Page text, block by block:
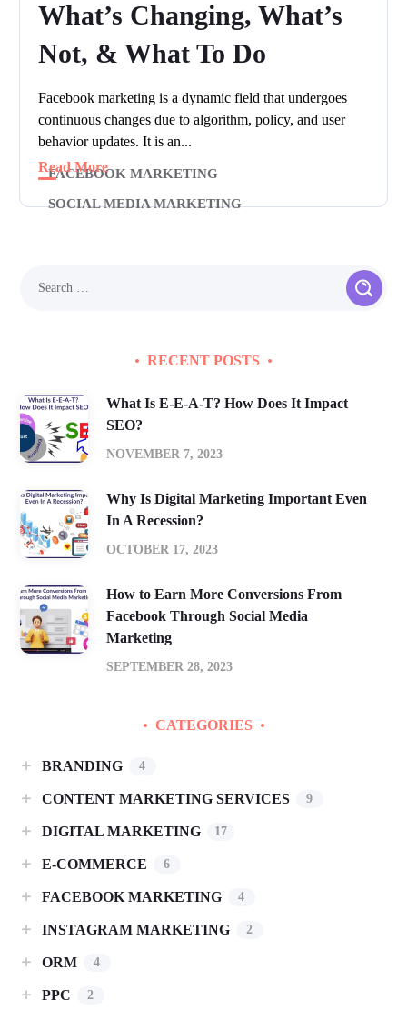
FACEBOOK MARKETING
SOCIAL MEDIA MARKETING
What’s Changing, What’s
Not, & What To Do
Facebook marketing is a dynamic field that undergoes
continuous changes due to algorithm, policy, and user
behavior updates. It is an...
Read More
RECENT POSTS
What Is E-E-A-T? How Does It Impact
SEO?
NOVEMBER 7, 2023
Why Is Digital Marketing Important Even
In A Recession?
OCTOBER 17, 2023
How to Earn More Conversions From
Facebook Through Social Media
Marketing
SEPTEMBER 28, 2023
CATEGORIES
BRANDING 4
CONTENT MARKETING SERVICES 9
DIGITAL MARKETING 17
E-COMMERCE 6
FACEBOOK MARKETING 4
INSTAGRAM MARKETING 2
ORM 4
PPC 2